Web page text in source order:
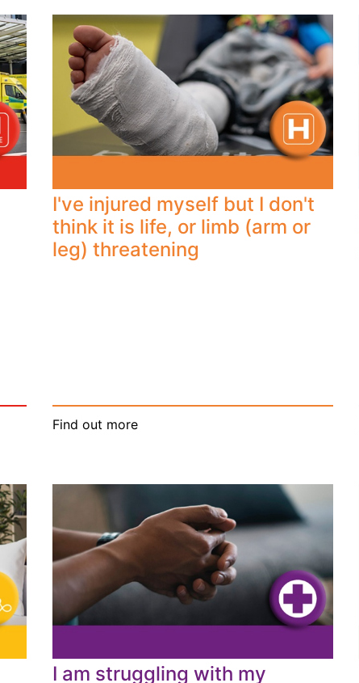
I've injured myself but I don't
think it is life, or limb (arm or
leg) threatening
Find out more
I am struggling with my